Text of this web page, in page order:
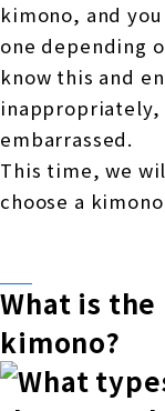
Study
Hiroshima
Fukuoka
Shanghai
Lecturer
kimono, and
one depending
know this and
inappropriately,
embarrassed.
This time, we
choose a
What is
kimono?